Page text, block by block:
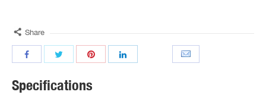
Share
Specifications